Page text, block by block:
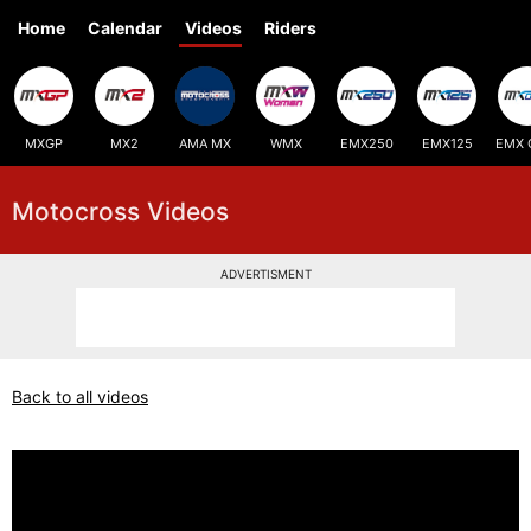
Home Calendar Videos Riders
MXGP MX2 AMA MX WMX EMX250 EMX125 EMX
Motocross Videos
ADVERTISMENT
Back to all videos